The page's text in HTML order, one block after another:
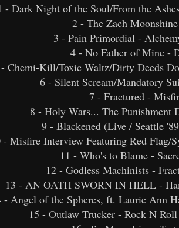
- Dark Night of the Soul/From the
2 - The Zach
3 - Pain Primordial -
4 - No Father of Mine -
Chemi-Kill/Toxic Waltz/Dirty Deeds
6 - Silent Scream/Mandatory
7 - Fractured -
8 - Holy Wars... The Punishment
9 - Blackened (Live / Seattle
- Misfire Interview Featuring Red Flag/
11 - Who's to Blame -
12 - Godless Machinists -
13 - AN OATH SWORN IN HELL -
- Angel of the Spheres, ft. Laurie Ann
15 - Outlaw Trucker - Rock N